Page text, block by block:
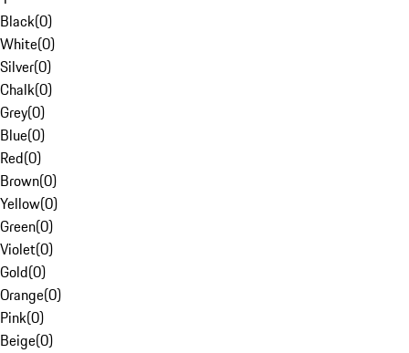
Black(0)
White(0)
Silver(0)
Chalk(0)
Grey(0)
Blue(0)
Red(0)
Brown(0)
Yellow(0)
Green(0)
Violet(0)
Gold(0)
Orange(0)
Pink(0)
Beige(0)